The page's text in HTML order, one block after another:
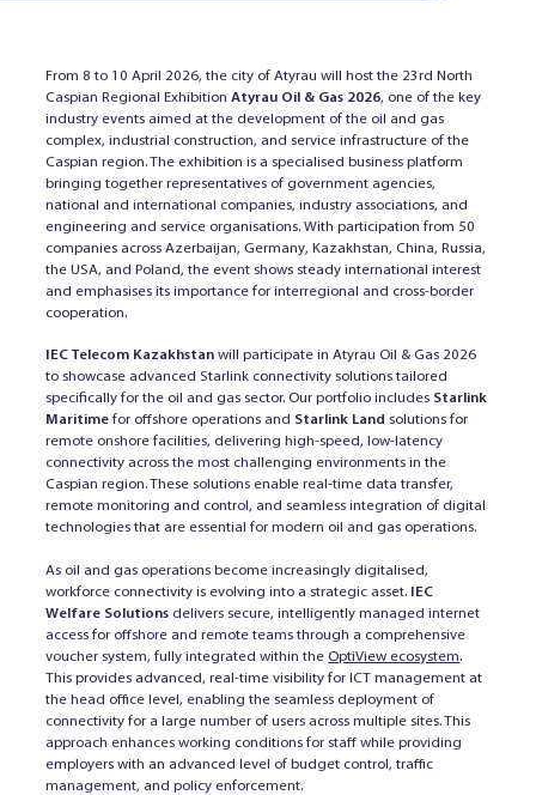
From 8 to 10 April 2026, the city of Atyrau will host the 23rd North
Caspian Regional Exhibition Atyrau Oil & Gas 2026, one of the key
industry events aimed at the development of the oil and gas
complex, industrial construction, and service infrastructure of the
Caspian region. The exhibition is a specialised business platform
bringing together representatives of government agencies,
national and international companies, industry associations, and
engineering and service organisations. With participation from 50
companies across Azerbaijan, Germany, Kazakhstan, China, Russia,
the USA, and Poland, the event shows steady international interest
and emphasises its importance for interregional and cross-border
cooperation.
IEC Telecom Kazakhstan will participate in Atyrau Oil & Gas 2026
to showcase advanced Starlink connectivity solutions tailored
specifically for the oil and gas sector. Our portfolio includes Starlink
Maritime for offshore operations and Starlink Landsolutions for
remote onshore facilities, delivering high-speed, low-latency
connectivity across the most challenging environments in the
Caspian region. These solutions enable real-time data transfer,
remote monitoring and control, and seamless integration of digital
technologies that are essential for modern oil and gas operations.
As oil and gas operations become increasingly digitalised,
workforce connectivity is evolving into a strategic asset. IEC
Welfare Solutions delivers secure, intelligently managed internet
access for offshore and remote teams through a comprehensive
voucher system, fully integrated within theOptiView ecosystem.
This provides advanced, real-time visibility for ICT management at
the head office level, enabling the seamless deployment of
connectivity for a large number of users across multiple sites. This
approach enhances working conditions for staff while providing
employers with an advanced level of budget control, traffic
management, and policy enforcement.